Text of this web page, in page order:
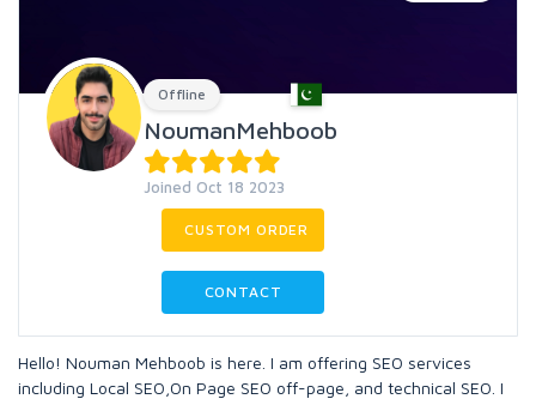
Offline
NoumanMehboob
Joined Oct 18 2023
CUSTOM ORDER
CONTACT
Hello! Nouman Mehboob is here. I am offering SEO services
including Local SEO,On Page SEO off-page, and technical SEO. I